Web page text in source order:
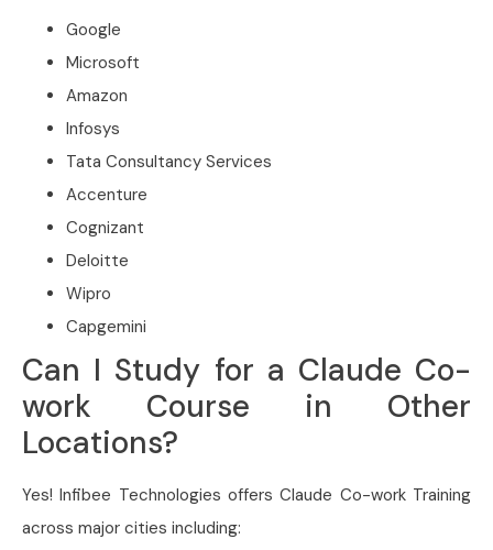
Google
Microsoft
Amazon
Infosys
Tata Consultancy Services
Accenture
Cognizant
Deloitte
Wipro
Capgemini
Can I Study for a Claude Co-
work Course in Other
Locations?
Yes! Infibee Technologies offers Claude Co-work Training
across major cities including: